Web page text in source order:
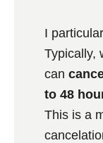
I
Typically,
can
to 48
This is a